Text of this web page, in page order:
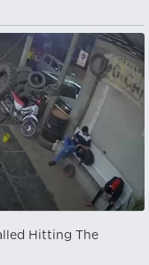
Hitting The